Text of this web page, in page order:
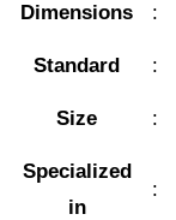
Dimensions :
Standard :
Size :
Specialized
in
: